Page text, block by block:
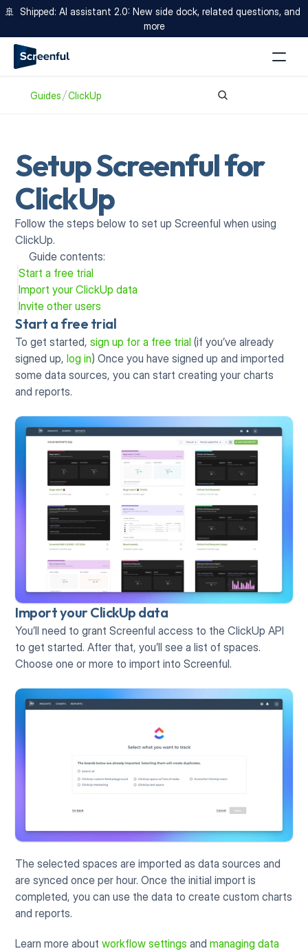
🚢  Shipped: AI assistant 2.0: New side dock, related questions, and
more
Guides ClickUp
Setup Screenful for
ClickUp
Follow the steps below to set up Screenful when using
ClickUp.
Guide contents:
Start a free trial
Import your ClickUp data
Invite other users
Start a free trial
To get started, sign up for a free trial (if you’ve already
signed up, log in) Once you have signed up and imported
some data sources, you can start creating your charts
and reports.
Import your ClickUp data
You’ll need to grant Screenful access to the ClickUp API
to get started. After that, you’ll see a list of spaces.
Choose one or more to import into Screenful.
The selected spaces are imported as data sources and
are synced once per hour. Once the initial import is
completed, you can use the data to create custom charts
and reports.
Learn more about workflow settings and managing data